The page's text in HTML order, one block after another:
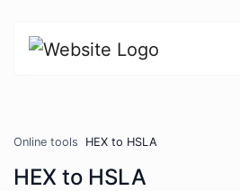
Online tools HEX to HSLA
HEX to HSLA